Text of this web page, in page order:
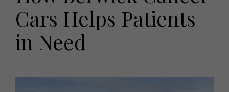
EVENTS
Tickets
Christmas
Weddings
Family
Cars Helps Patients
in Need